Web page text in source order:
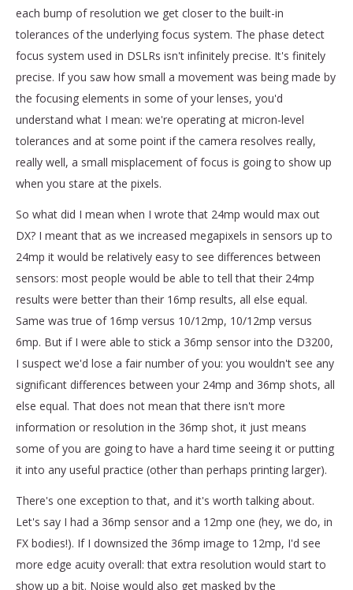
each bump of resolution we get closer to the built-in
tolerances of the underlying focus system. The phase detect
focus system used in DSLRs isn't infinitely precise. It's finitely
precise. If you saw how small a movement was being made by
the focusing elements in some of your lenses, you'd
understand what I mean: we're operating at micron-level
tolerances and at some point if the camera resolves really,
really well, a small misplacement of focus is going to show up
when you stare at the pixels.
So what did I mean when I wrote that 24mp would max out
DX? I meant that as we increased megapixels in sensors up to
24mp it would be relatively easy to see differences between
sensors: most people would be able to tell that their 24mp
results were better than their 16mp results, all else equal.
Same was true of 16mp versus 10/12mp, 10/12mp versus
6mp. But if I were able to stick a 36mp sensor into the D3200,
I suspect we'd lose a fair number of you: you wouldn't see any
significant differences between your 24mp and 36mp shots, all
else equal. That does not mean that there isn't more
information or resolution in the 36mp shot, it just means
some of you are going to have a hard time seeing it or putting
it into any useful practice (other than perhaps printing larger).
There's one exception to that, and it's worth talking about.
Let's say I had a 36mp sensor and a 12mp one (hey, we do, in
FX bodies!). If I downsized the 36mp image to 12mp, I'd see
more edge acuity overall: that extra resolution would start to
show up a bit. Noise would also get masked by the